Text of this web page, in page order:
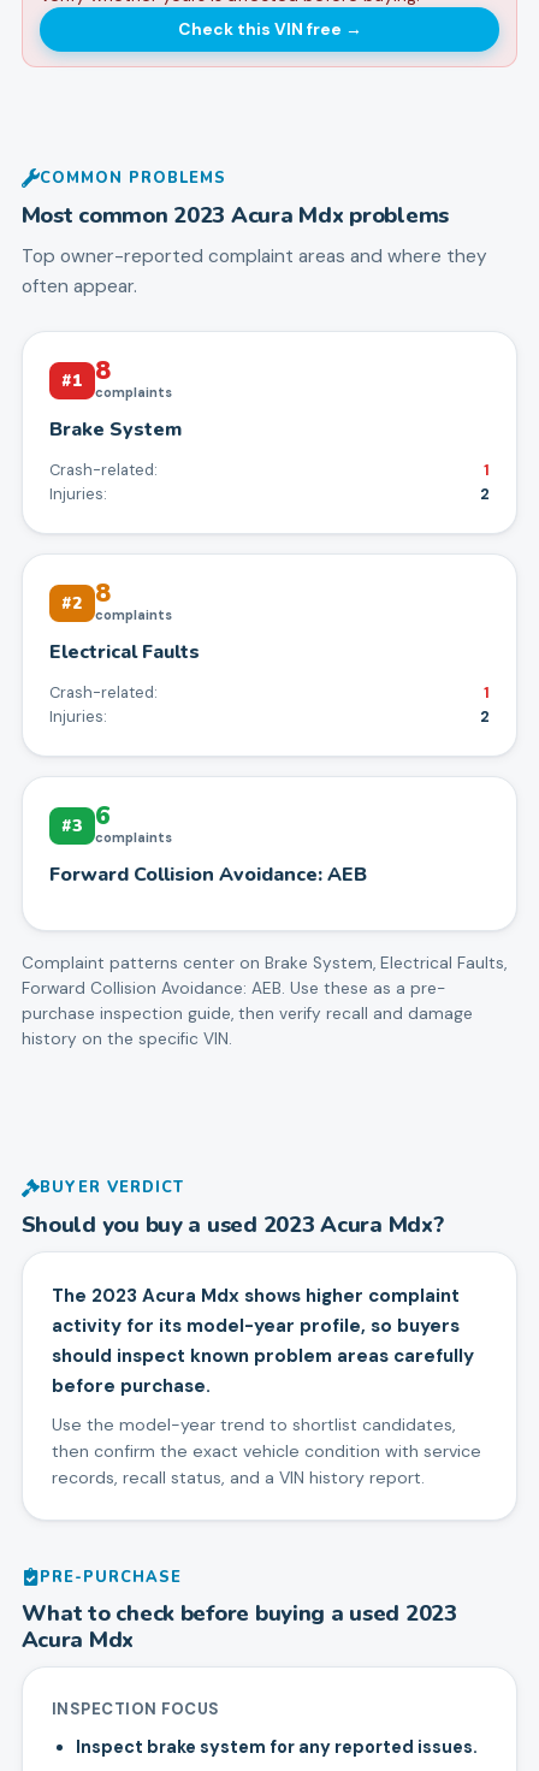
Check this VIN free →
COMMON PROBLEMS
Most common 2023 Acura Mdx problems
Top owner-reported complaint areas and where they
often appear.
#1 8
complaints
Brake System
Crash-related:
1
Injuries:
2
#2 8
complaints
Electrical Faults
Crash-related:
1
Injuries:
2
#3 6
complaints
Forward Collision Avoidance: AEB
Complaint patterns center on Brake System, Electrical Faults,
Forward Collision Avoidance: AEB. Use these as a pre-
purchase inspection guide, then verify recall and damage
history on the specific VIN.
BUYER VERDICT
Should you buy a used 2023 Acura Mdx?
The 2023 Acura Mdx shows higher complaint
activity for its model-year profile, so buyers
should inspect known problem areas carefully
before purchase.
Use the model-year trend to shortlist candidates,
then confirm the exact vehicle condition with service
records, recall status, and a VIN history report.
PRE-PURCHASE
What to check before buying a used 2023
Acura Mdx
INSPECTION FOCUS
Inspect brake system for any reported issues.